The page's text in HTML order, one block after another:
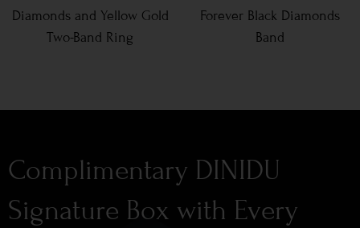
Diamonds and Yellow Gold
Two-Band Ring
Forever Black Diamonds
Band
Complimentary DINIDU
Signature Box with Every